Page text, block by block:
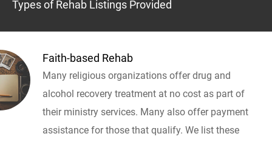
Types of Rehab Listings Provided
Faith-based Rehab
Many religious organizations offer drug and
alcohol recovery treatment at no cost as part of
their ministry services. Many also offer payment
assistance for those that qualify. We list these